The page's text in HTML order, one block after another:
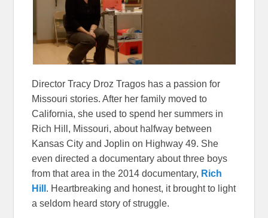
Director Tracy Droz Tragos has a passion for
Missouri stories. After her family moved to
California, she used to spend her summers in
Rich Hill, Missouri, about halfway between
Kansas City and Joplin on Highway 49. She
even directed a documentary about three boys
from that area in the 2014 documentary, Rich
Hill . Heartbreaking and honest, it brought to light
a seldom heard story of struggle.